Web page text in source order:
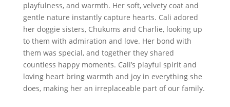
playfulness, and warmth. Her soft, velvety coat and
gentle nature instantly capture hearts. Cali adored
her doggie sisters, Chukums and Charlie, looking up
to them with admiration and love. Her bond with
them was special, and together they shared
countless happy moments. Cali’s playful spirit and
loving heart bring warmth and joy in everything she
does, making her an irreplaceable part of our family.